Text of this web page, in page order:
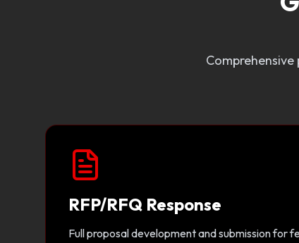
RFP/RFQ Response
Full proposal development and submission for